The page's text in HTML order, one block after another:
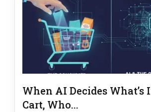
When AI Decides What’s
Cart, Who...